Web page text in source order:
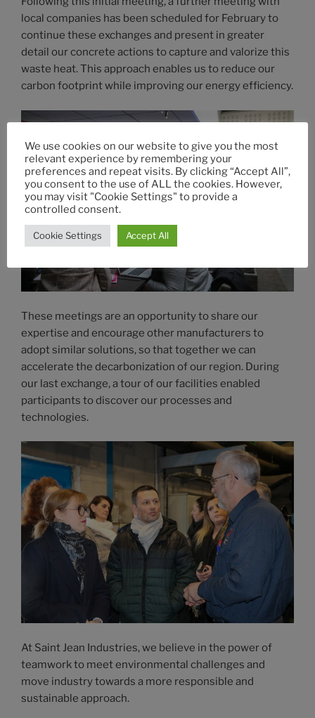
local companies has been scheduled for February to
continue these exchanges and present in greater
detail our concrete actions to capture and valorize this
waste heat. This approach enables us to reduce our
carbon footprint while improving our energy efficiency.
These meetings are an opportunity to share our
expertise and encourage other manufacturers to
adopt similar solutions, so that together we can
accelerate the decarbonization of our region. During
our last exchange, a tour of our facilities enabled
participants to discover our processes and
technologies.
At Saint Jean Industries, we believe in the power of
teamwork to meet environmental challenges and
move industry towards a more responsible and
sustainable approach.
We use cookies on our website to give you the most
relevant experience by remembering your
preferences and repeat visits. By clicking “Accept All”,
you consent to the use of ALL the cookies. However,
you may visit "Cookie Settings" to provide a
controlled consent.
Cookie Settings Accept All